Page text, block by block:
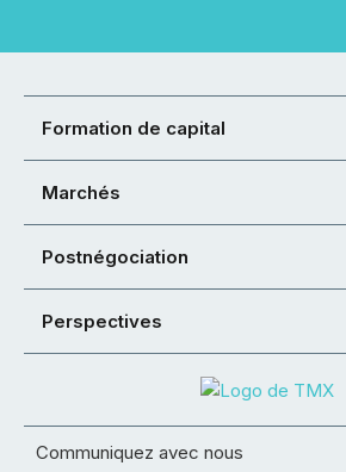
Formation de capital
Marchés
Postnégociation
Perspectives
Communiquez avec nous